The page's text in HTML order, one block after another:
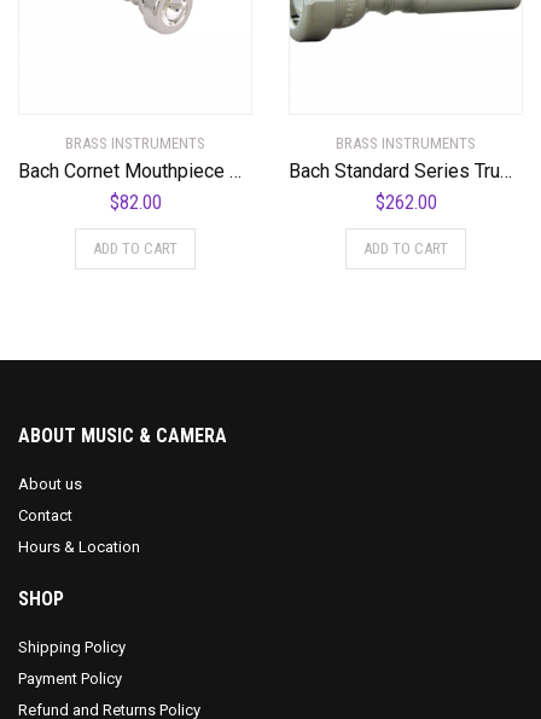
BRASS INSTRUMENTS
Bach Cornet Mouthpiece Group I
$82.00
ADD TO CART
BRASS INSTRUMENTS
Bach Standard Series Trumpet Mouthpiece in Silver
$262.00
ADD TO CART
ABOUT MUSIC & CAMERA
About us
Contact
Hours & Location
SHOP
Shipping Policy
Payment Policy
Refund and Returns Policy